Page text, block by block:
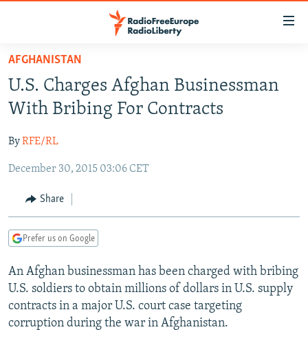
Skip
main
content
to
Navigation
Search
TO READERS IN RUSSIA
RUSSIA PROGRAMMING
CURRENT TIME
RADIO AZATLIQ
MARSHO RADIO
CENTRAL ASIA
KAZAKHSTAN
KYRGYZSTAN
TURKMENISTAN
UZBEKISTAN
SOUTH ASIA
AFGHANISTAN
CAUCASUS
AZERBAIJAN
GEORGIA
CENTRAL/SE EUROPE
BOSNIA
KOSOVO
SERBIA
EAST EUROPE
BELARUS
VISUALS
INVESTIGATIONS
RFE/RL INVESTIGATES
NEWSLETTERS
AFGHANISTAN
U.S. Charges Afghan Businessman
With Bribing For Contracts
ByRFE/RL
December 30, 2015 03:06 CET
Share
Prefer us on Google
An Afghan businessman has been charged with bribing
U.S. soldiers to obtain millions of dollars in U.S. supply
contracts in a major U.S. court case targeting
corruption during the war in Afghanistan.